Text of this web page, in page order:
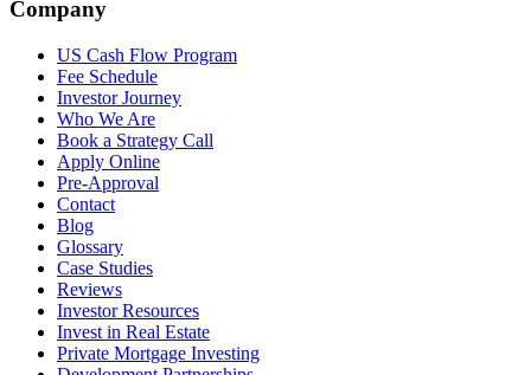
Company
US Cash Flow Program
Fee Schedule
Investor Journey
Who We Are
Book a Strategy Call
Apply Online
Pre-Approval
Contact
Blog
Glossary
Case Studies
Reviews
Investor Resources
Invest in Real Estate
Private Mortgage Investing